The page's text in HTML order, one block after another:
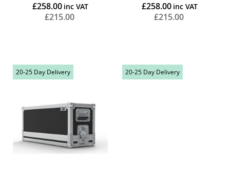
£258.00
£215.00
£258.00
£215.00
20-25 Day Delivery 20-25 Day Delivery